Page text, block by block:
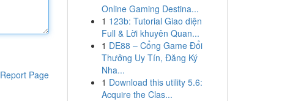
Report Page
Online Gaming Destina...
1 123b: Tutorial Giao diện
Full & Lời khuyên Quan...
1 DE88 – Cổng Game Đổi
Thưởng Uy Tín, Đăng Ký
Nha...
1 Download this utility 5.6:
Acquire the Clas...